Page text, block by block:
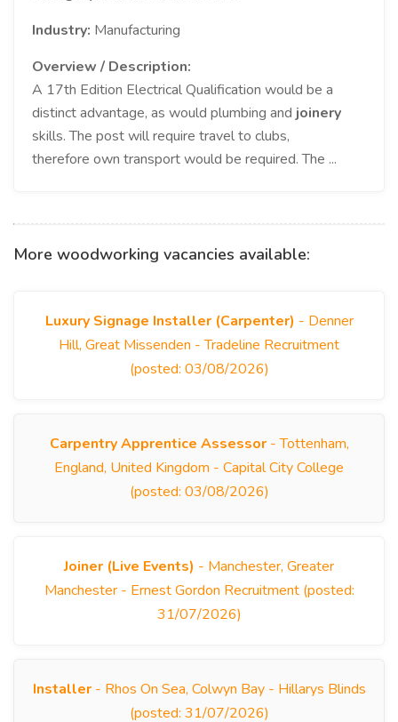
Industry: Manufacturing
Overview / Description:
A 17th Edition Electrical Qualification would be a
distinct advantage, as would plumbing and joinery
skills. The post will require travel to clubs,
therefore own transport would be required. The ...
More woodworking vacancies available:
Luxury Signage Installer (Carpenter) - Denner
Hill, Great Missenden - Tradeline Recruitment
(posted: 03/08/2026)
Carpentry Apprentice Assessor- Tottenham,
England, United Kingdom - Capital City College
(posted: 03/08/2026)
Joiner (Live Events) - Manchester, Greater
Manchester - Ernest Gordon Recruitment (posted:
31/07/2026)
Installer- Rhos On Sea, Colwyn Bay - Hillarys Blinds
(posted: 31/07/2026)